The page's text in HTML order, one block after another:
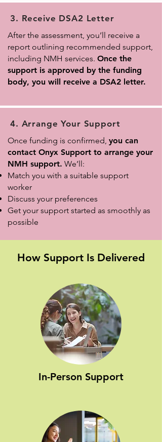
3. Receive DSA2 Letter
After the assessment, you’ll receive a
report outlining recommended support,
including NMH services. Once the
support is approved by the funding
body, you will receive a DSA2 letter.
4. Arrange Your Support
Once funding is confirmed, you can
contact Onyx Support to arrange your
NMH support. We’ll:
Match you with a suitable support
worker
Discuss your preferences
Get your support started as smoothly as
possible
In-Person Support
How Support Is Delivered